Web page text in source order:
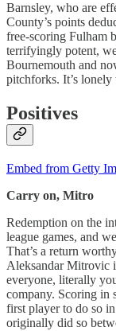
Barnsley, who are
County’s points
free-scoring Fulham
terrifyingly potent,
Bournemouth and
pitchforks. It’s lonely
Positives
Embed from Getty
Carry on, Mitro
Redemption on the
league games, and
That’s a return
Aleksandar Mitrovic
everyone, literally
company. Scoring in
first player to do so
originally did so